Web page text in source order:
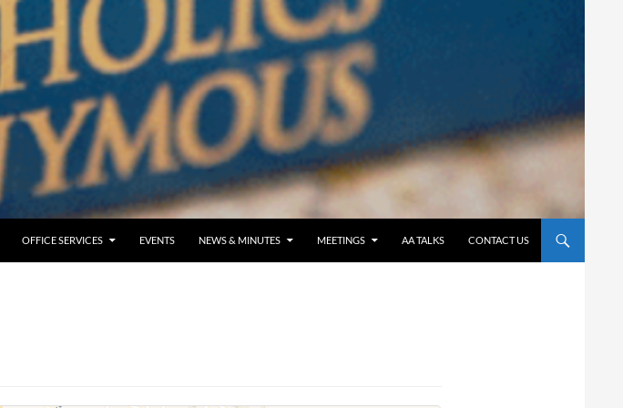
OFFICE SERVICES EVENTS NEWS & MINUTES MEETINGS AA TALKS CONTACT US